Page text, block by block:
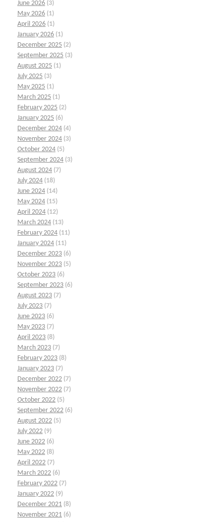
June 2026 (3)
May 2026 (1)
April 2026 (1)
January 2026 (1)
December 2025 (2)
September 2025 (3)
August 2025 (1)
July 2025 (3)
May 2025 (1)
March 2025 (1)
February 2025 (2)
January 2025 (6)
December 2024 (4)
November 2024 (3)
October 2024 (5)
September 2024 (3)
August 2024 (7)
July 2024 (18)
June 2024 (14)
May 2024 (15)
April 2024 (12)
March 2024 (13)
February 2024 (11)
January 2024 (11)
December 2023 (6)
November 2023 (5)
October 2023 (6)
September 2023 (6)
August 2023 (7)
July 2023 (7)
June 2023 (6)
May 2023 (7)
April 2023 (8)
March 2023 (7)
February 2023 (8)
January 2023 (7)
December 2022 (7)
November 2022 (7)
October 2022 (5)
September 2022 (6)
August 2022 (5)
July 2022 (9)
June 2022 (6)
May 2022 (8)
April 2022 (7)
March 2022 (6)
February 2022 (7)
January 2022 (9)
December 2021 (8)
November 2021 (6)